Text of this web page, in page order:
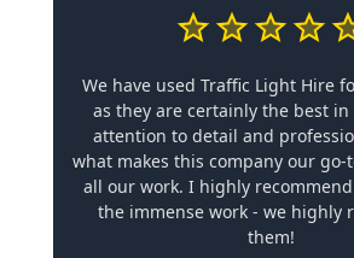
We have used Traffic Light Hire
as they are certainly the best in
attention to detail and
what makes this company our go-
all our work. I highly
the immense work - we highly
them!